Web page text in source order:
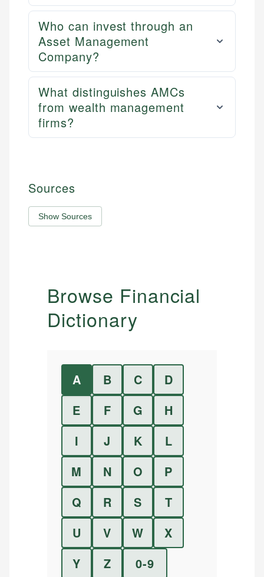
Who can invest through an
Asset Management
Company?
What distinguishes AMCs
from wealth management
firms?
Sources
Show Sources
Browse Financial
Dictionary
A B C
D
E
F G
H
I
J K
L
M
N O
P
Q
R S
T
U
V W
X
Y
Z 0-9